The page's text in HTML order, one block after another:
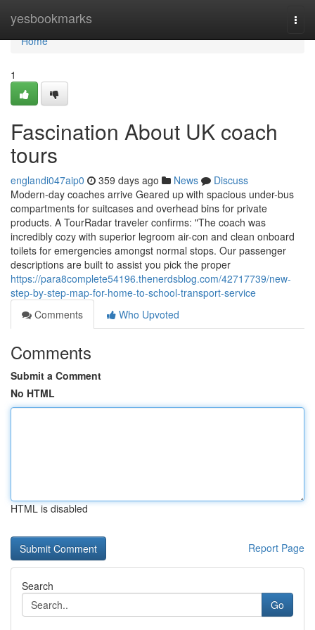
yesbookmarks
Home
Home
1
Fascination About UK coach
tours
englandi047aip0 359 days ago News
Discuss
Modern-day coaches arrive Geared up with spacious under-bus
compartments for suitcases and overhead bins for private
products. A TourRadar traveler confirms: "The coach was
incredibly cozy with superior legroom air-con and clean onboard
toilets for emergencies amongst normal stops. Our passenger
descriptions are built to assist you pick the proper
https://para8complete54196.thenerdsblog.com/42717739/new-
step-by-step-map-for-home-to-school-transport-service
Comments
Who Upvoted
Comments
Submit a Comment
No HTML
HTML is disabled
Report Page
Search
Go